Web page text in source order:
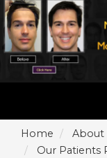
Home
About
Our Patients